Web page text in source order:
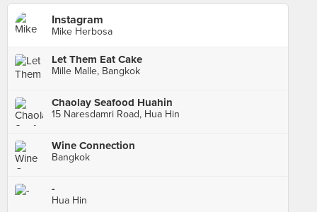
Instagram
Mike Herbosa
Let Them Eat Cake
Mille Malle, Bangkok
Chaolay Seafood Huahin
15 Naresdamri Road, Hua Hin
Wine Connection
Bangkok
-
Hua Hin